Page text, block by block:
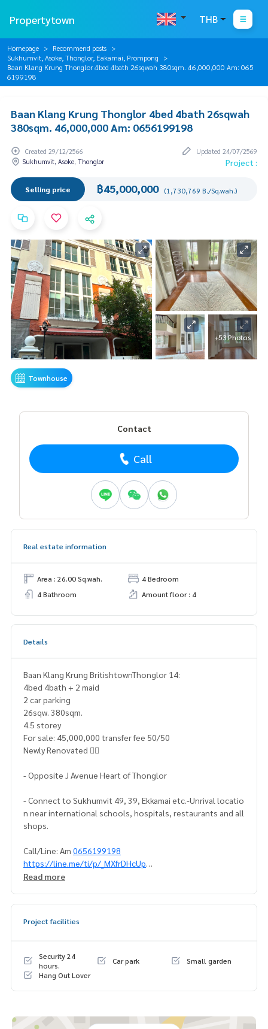
Propertytown THB
Homepage
Recommend posts
Sukhumvit, Asoke, Thonglor, Eakamai, Prompong
Baan Klang Krung Thonglor 4bed 4bath 26sqwah 380sqm. 46,000,000 Am: 065
6199198
Baan Klang Krung Thonglor 4bed 4bath 26sqwah
380sqm. 46,000,000 Am: 0656199198
Created 29/12/2566
Updated 24/07/2569
Sukhumvit, Asoke, Thonglor
Project :
Selling price ฿45,000,000 (1,730,769 B./Sq.wah.)
+53 Photos
Townhouse
Contact
Call
Real estate information
Area : 26.00 Sq.wah.
4 Bedroom
4 Bathroom
Amount floor : 4
Details
Baan Klang Krung BritishtownThonglor 14:
4bed 4bath + 2 maid
2 car parking
26sqw. 380sqm.
4.5 storey
For sale: 45,000,000 transfer fee 50/50
Newly Renovated 👍🏻
- Opposite J Avenue Heart of Thonglor
- Connect to Sukhumvit 49, 39, Ekkamai etc.-Unrival locatio
n near international schools, hospitals, restaurants and all
shops.
Call/Line: Am 0656199198
https://line.me/ti/p/_MXfrDHcUp
Whatsapp/Wechat:
#Townhouseforsellthonglor
Read more
Project facilities
Security 24
hours.
Car park
Small garden
Hang Out Lover